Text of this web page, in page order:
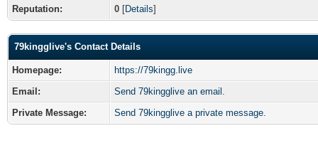
Reputation: 0 [Details]
79kingglive's Contact Details
Homepage:
https://79kingg.live
Email:
Send 79kingglive an email.
Private Message:
Send 79kingglive a private message.